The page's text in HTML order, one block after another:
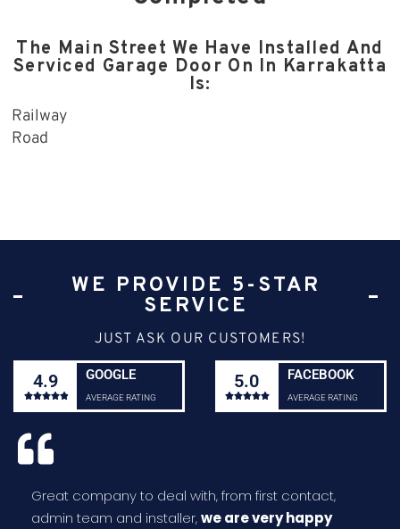
The Main Street We Have Installed And
Serviced Garage Door On In Karrakatta
Is:
Railway
Road
WE PROVIDE 5-STAR
SERVICE
JUST ASK OUR CUSTOMERS!
4.9

GOOGLE
AVERAGE RATING
5.0

FACEBOOK
AVERAGE RATING
Great company to deal with, from first contact,
admin team and installer,we are very happy